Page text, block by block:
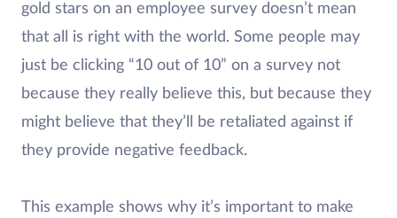
gold stars on an employee survey doesn’t mean
that all is right with the world. Some people may
just be clicking “10 out of 10” on a survey not
because they really believe this, but because they
might believe that they’ll be retaliated against if
they provide negative feedback.
This example shows why it’s important to make